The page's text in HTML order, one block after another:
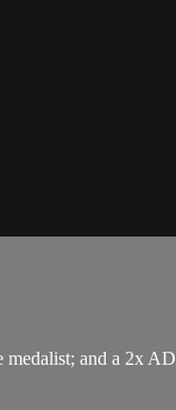
and a 2x